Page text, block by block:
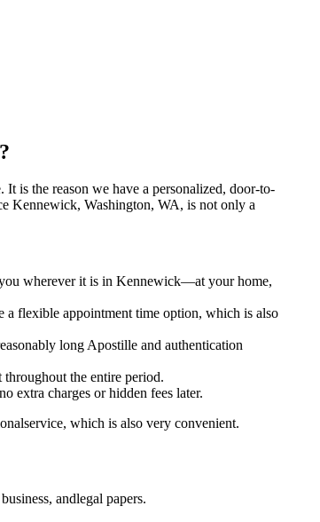
is the reason we have a personalized, door-to-
Kennewick, Washington, WA, is not only a
wherever it is in Kennewick—at your home,
a flexible appointment time option, which is also
long Apostille and authentication
throughout the entire period.
extra charges or hidden fees later.
which is also very convenient.
andlegal papers.